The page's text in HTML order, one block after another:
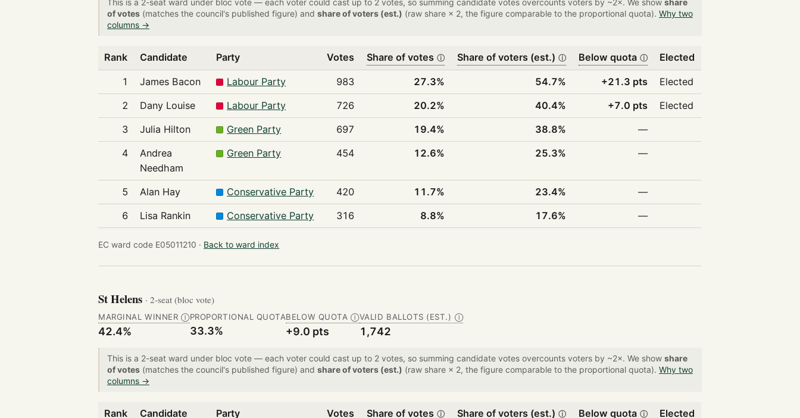
This is a 2-seat ward under bloc vote — each voter could cast up to 2 votes, so summing candidate votes overcounts voters by ~2×. We show share
of votes (matches the council's published figure) and share of voters (est.) (raw share × 2, the figure comparable to the proportional quota). Why two
columns →
Rank Candidate Party Votes Share of votes ⓘ Share of voters (est.) ⓘ Below quota ⓘ Elected
1 James Bacon Labour Party 983 27.3% 54.7% +21.3 pts
Elected
2
Dany Louise Labour Party 726 20.2% 40.4% +7.0 pts
Elected
3
Julia Hilton Green Party 697 19.4% 38.8%
—
4
Andrea
Needham
Green Party 454 12.6% 25.3% —
5 Alan Hay Conservative Party 420 11.7% 23.4%
—
6
Lisa Rankin Conservative Party 316 8.8% 17.6% —
EC ward code E05011210 · Back to ward index
St Helens · 2-seat (bloc vote)
MARGINAL WINNER Ⓘ
42.4%
PROPORTIONAL QUOTA
33.3%
BELOW QUOTA Ⓘ
+9.0 pts
VALID BALLOTS (EST.) Ⓘ
1,742
This is a 2-seat ward under bloc vote — each voter could cast up to 2 votes, so summing candidate votes overcounts voters by ~2×. We show share
of votes (matches the council's published figure) and share of voters (est.) (raw share × 2, the figure comparable to the proportional quota). Why two
columns →
Rank Candidate Party Votes Share of votes ⓘ Share of voters (est.) ⓘ Below quota ⓘ Elected